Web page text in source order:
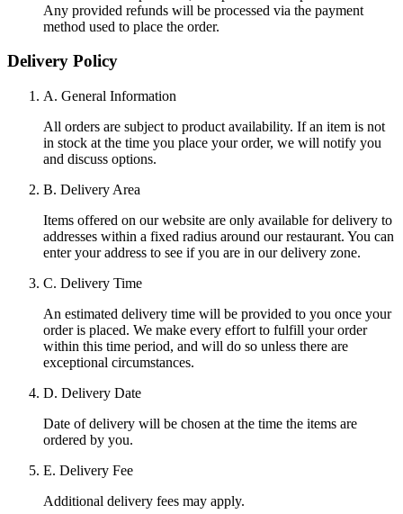
Any provided refunds will be processed via the payment
method used to place the order.
Delivery Policy
A. General Information
All orders are subject to product availability. If an item is not
in stock at the time you place your order, we will notify you
and discuss options.
B. Delivery Area
Items offered on our website are only available for delivery to
addresses within a fixed radius around our restaurant. You can
enter your address to see if you are in our delivery zone.
C. Delivery Time
An estimated delivery time will be provided to you once your
order is placed. We make every effort to fulfill your order
within this time period, and will do so unless there are
exceptional circumstances.
D. Delivery Date
Date of delivery will be chosen at the time the items are
ordered by you.
E. Delivery Fee
Additional delivery fees may apply.